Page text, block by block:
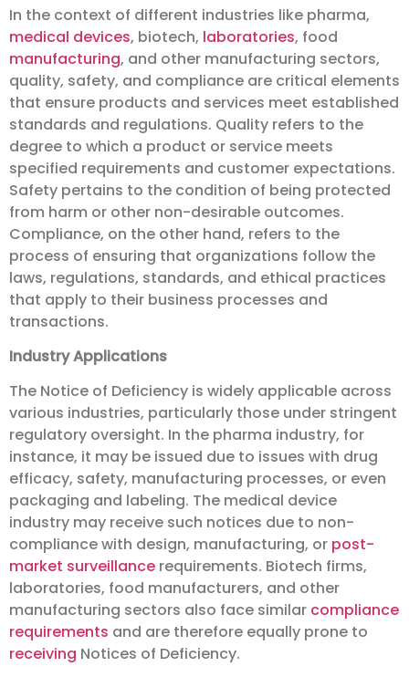
In the context of different industries like pharma,
medical devices, biotech, laboratories, food
manufacturing, and other manufacturing sectors,
quality, safety, and compliance are critical elements
that ensure products and services meet established
standards and regulations. Quality refers to the
degree to which a product or service meets
specified requirements and customer expectations.
Safety pertains to the condition of being protected
from harm or other non-desirable outcomes.
Compliance, on the other hand, refers to the
process of ensuring that organizations follow the
laws, regulations, standards, and ethical practices
that apply to their business processes and
transactions.
Industry Applications
The Notice of Deficiency is widely applicable across
various industries, particularly those under stringent
regulatory oversight. In the pharma industry, for
instance, it may be issued due to issues with drug
efficacy, safety, manufacturing processes, or even
packaging and labeling. The medical device
industry may receive such notices due to non-
compliance with design, manufacturing, or post-
market surveillance requirements. Biotech firms,
laboratories, food manufacturers, and other
manufacturing sectors also face similar compliance
requirements and are therefore equally prone to
receiving Notices of Deficiency.